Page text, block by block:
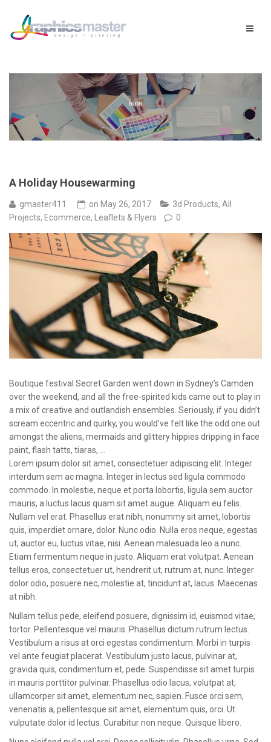
A Holiday Housewarming
gmaster411 on May 26, 2017 3d Products, All
Projects, Ecommerce, Leaflets & Flyers 0
Boutique festival Secret Garden went down in Sydney’s Camden
over the weekend, and all the free-spirited kids came out to play in
a mix of creative and outlandish ensembles. Seriously, if you didn’t
scream eccentric and quirky, you would’ve felt like the odd one out
amongst the aliens, mermaids and glittery hippies dripping in face
paint, flash tatts, tiaras, …
Lorem ipsum dolor sit amet, consectetuer adipiscing elit. Integer
interdum sem ac magna. Integer in lectus sed ligula commodo
commodo. In molestie, neque et porta lobortis, ligula sem auctor
mauris, a luctus lacus quam sit amet augue. Aliquam eu felis.
Nullam vel erat. Phasellus erat nibh, nonummy sit amet, lobortis
quis, imperdiet ornare, dolor. Nunc odio. Nulla eros neque, egestas
ut, auctor eu, luctus vitae, nisi. Aenean malesuada leo a nunc.
Etiam fermentum neque in justo. Aliquam erat volutpat. Aenean
tellus eros, consectetuer ut, hendrerit ut, rutrum at, nunc. Integer
dolor odio, posuere nec, molestie at, tincidunt at, lacus. Maecenas
at nibh.
Nullam tellus pede, eleifend posuere, dignissim id, euismod vitae,
tortor. Pellentesque vel mauris. Phasellus dictum rutrum lectus.
Vestibulum a risus at orci egestas condimentum. Morbi in turpis
vel ante feugiat placerat. Vestibulum justo lacus, pulvinar at,
gravida quis, condimentum et, pede. Suspendisse sit amet turpis
in mauris porttitor pulvinar. Phasellus odio lacus, volutpat at,
ullamcorper sit amet, elementum nec, sapien. Fusce orci sem,
venenatis a, pellentesque sit amet, elementum quis, orci. Ut
vulputate dolor id lectus. Curabitur non neque. Quisque libero.